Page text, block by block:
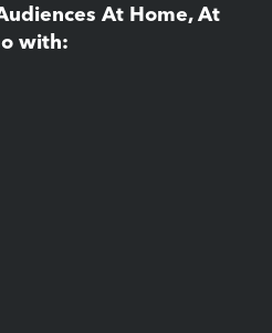
At Home, At
with: